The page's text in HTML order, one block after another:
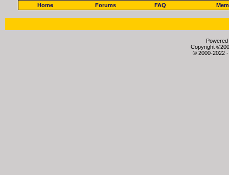
Home Forums FAQ
Copyright
© 2000-2022